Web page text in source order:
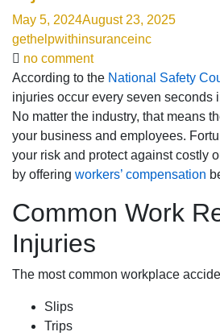
May 5, 2024August 23, 2025
gethelpwithinsuranceinc
no comment
According to the National Safety
injuries occur every seven seconds
No matter the industry, that means
your business and employees.
your risk and protect against costly
by offering workers’ compensation
Common Work
Injuries
The most common workplace
Slips
Trips